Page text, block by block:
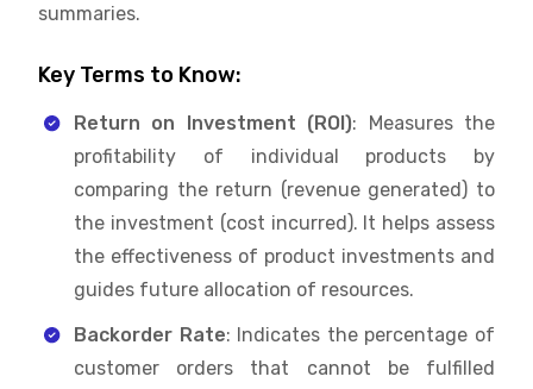
summaries.
Key Terms to Know:
Return on Investment (ROI): Measures the
profitability of individual products by
comparing the return (revenue generated) to
the investment (cost incurred). It helps assess
the effectiveness of product investments and
guides future allocation of resources.
Backorder Rate: Indicates the percentage of
customer orders that cannot be fulfilled